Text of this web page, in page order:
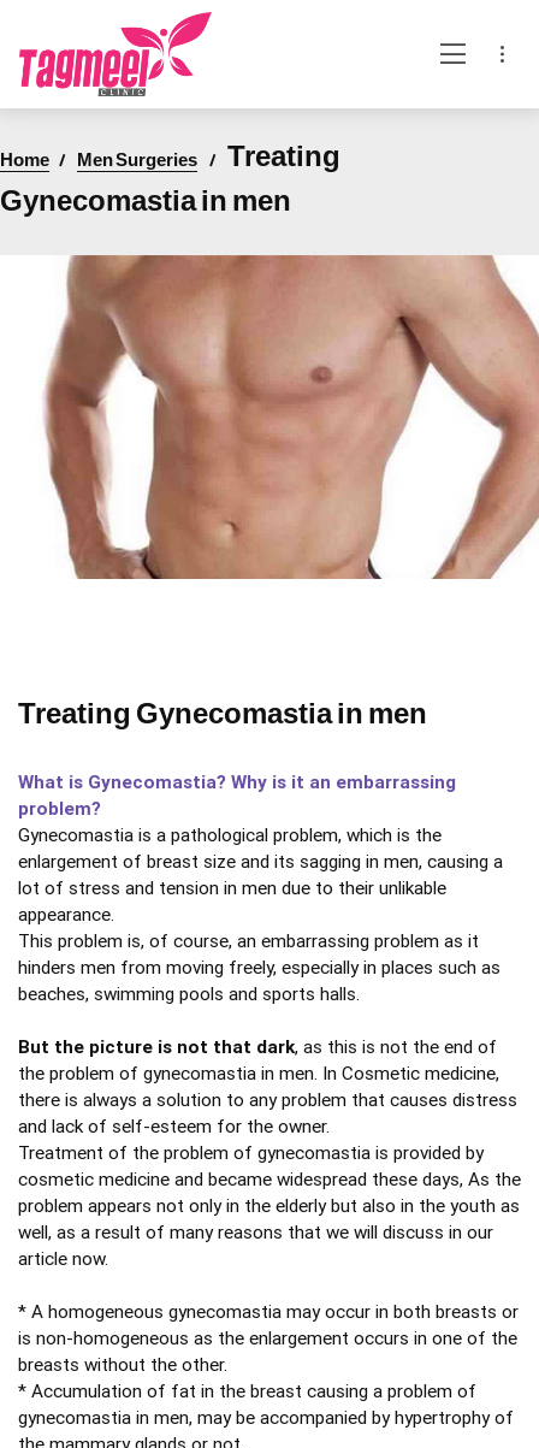
Home Men Surgeries
Treating
Gynecomastia in men
Treating Gynecomastia in men
What is Gynecomastia? Why is it an embarrassing
problem?
Gynecomastia is a pathological problem, which is the
enlargement of breast size and its sagging in men, causing a
lot of stress and tension in men due to their unlikable
appearance.
This problem is, of course, an embarrassing problem as it
hinders men from moving freely, especially in places such as
beaches, swimming pools and sports halls.
But the picture is not that dark, as this is not the end of
the problem of gynecomastia in men. In Cosmetic medicine,
there is always a solution to any problem that causes distress
and lack of self-esteem for the owner.
Treatment of the problem of gynecomastia is provided by
cosmetic medicine and became widespread these days, As the
problem appears not only in the elderly but also in the youth as
well, as a result of many reasons that we will discuss in our
article now.
* A homogeneous gynecomastia may occur in both breasts or
is non-homogeneous as the enlargement occurs in one of the
breasts without the other.
* Accumulation of fat in the breast causing a problem of
gynecomastia in men, may be accompanied by hypertrophy of